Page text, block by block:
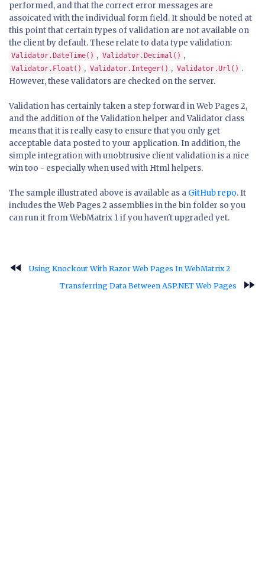
performed, and that the correct error messages are
assoicated with the individual form field. It should be noted at
this point that certain types of validation are not available on
the client by default. These relate to data type validation:
Validator.DateTime() , Validator.Decimal() ,
Validator.Float() , Validator.Integer() , Validator.Url() .
However, these validators are checked on the server.
Validation has certainly taken a step forward in Web Pages 2,
and the addition of the Validation helper and Validator class
means that it is really easy to ensure that you only get
acceptable data posted to your application. In addition, the
simple integration with unobtrusive client validation is a nice
win too - especially when used with Html helpers.
The sample illustrated above is available as a GitHub repo. It
includes the Web Pages 2 assemblies in the bin folder so you
can run it from WebMatrix 1 if you haven't upgraded yet.
fast_rewind
Using Knockout With Razor Web Pages In WebMatrix 2
Transferring Data Between ASP.NET Web Pages
fast_forward